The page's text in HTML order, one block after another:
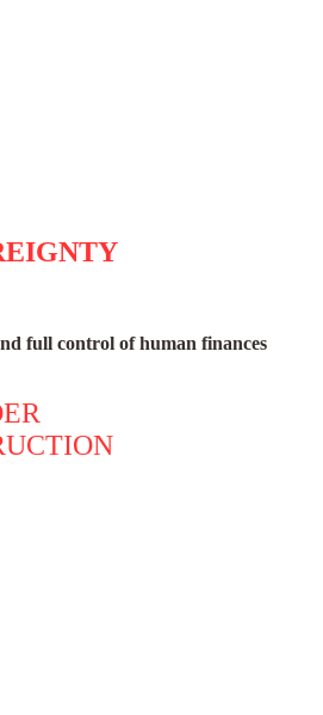
full control of human finances